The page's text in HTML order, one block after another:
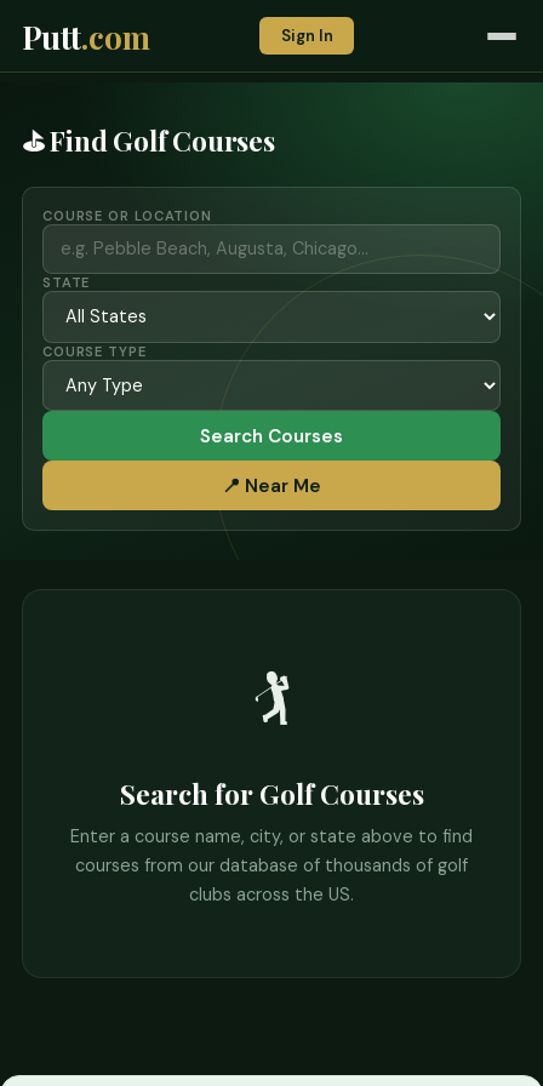
Putt.com Sign In
⛳ Find Golf Courses
COURSE OR LOCATION
STATE
COURSE TYPE
Search Courses
📍 Near Me
🏌️
Search for Golf Courses
Enter a course name, city, or state above to find
courses from our database of thousands of golf
clubs across the US.